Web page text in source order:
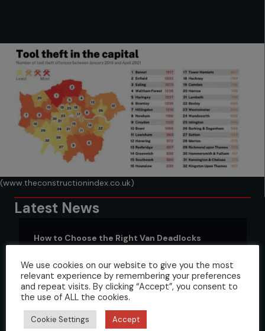
(www.theconstructionindex.co.uk)
Latest News
How to Choose the Right Van Deadlocks
Understanding Van Deadlocks: What are they
and how do they work?
24 February 2023 Van locks,
We use cookies on our website to give you the most
relevant experience by remembering your preferences
and repeat visits. By clicking “Accept”, you consent to
the use of ALL the cookies.
Cookie Settings Accept